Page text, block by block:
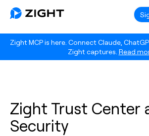
Zight MCP is here. Connect Claude,
Zight captures. Read
Zight Trust Center
Security